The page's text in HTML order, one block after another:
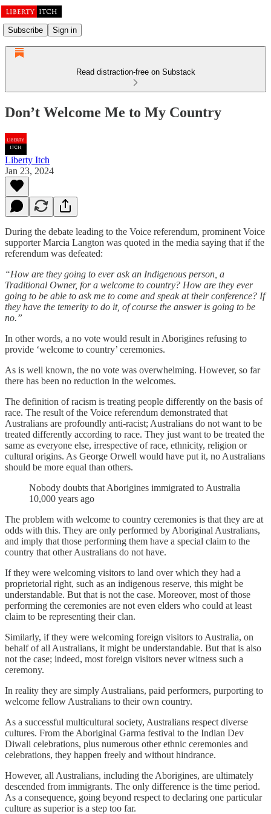
Subscribe Sign in
Read distraction-free on Substack
Don’t Welcome Me to My Country
Liberty Itch
Jan 23, 2024
During the debate leading to the Voice referendum, prominent Voice
supporter Marcia Langton was quoted in the media saying that if the
referendum was defeated:
“How are they going to ever ask an Indigenous person, a
Traditional Owner, for a welcome to country? How are they ever
going to be able to ask me to come and speak at their conference? If
they have the temerity to do it, of course the answer is going to be
no.”
In other words, a no vote would result in Aborigines refusing to
provide ‘welcome to country’ ceremonies.
As is well known, the no vote was overwhelming. However, so far
there has been no reduction in the welcomes.
The definition of racism is treating people differently on the basis of
race. The result of the Voice referendum demonstrated that
Australians are profoundly anti-racist; Australians do not want to be
treated differently according to race. They just want to be treated the
same as everyone else, irrespective of race, ethnicity, religion or
cultural origins. As George Orwell would have put it, no Australians
should be more equal than others.
Nobody doubts that Aborigines immigrated to Australia
10,000 years ago
The problem with welcome to country ceremonies is that they are at
odds with this. They are only performed by Aboriginal Australians,
and imply that those performing them have a special claim to the
country that other Australians do not have.
If they were welcoming visitors to land over which they had a
proprietorial right, such as an indigenous reserve, this might be
understandable. But that is not the case. Moreover, most of those
performing the ceremonies are not even elders who could at least
claim to be representing their clan.
Similarly, if they were welcoming foreign visitors to Australia, on
behalf of all Australians, it might be understandable. But that is also
not the case; indeed, most foreign visitors never witness such a
ceremony.
In reality they are simply Australians, paid performers, purporting to
welcome fellow Australians to their own country.
As a successful multicultural society, Australians respect diverse
cultures. From the Aboriginal Garma festival to the Indian Dev
Diwali celebrations, plus numerous other ethnic ceremonies and
celebrations, they happen freely and without hindrance.
However, all Australians, including the Aborigines, are ultimately
descended from immigrants. The only difference is the time period.
As a consequence, going beyond respect to declaring one particular
culture as superior is a step too far.